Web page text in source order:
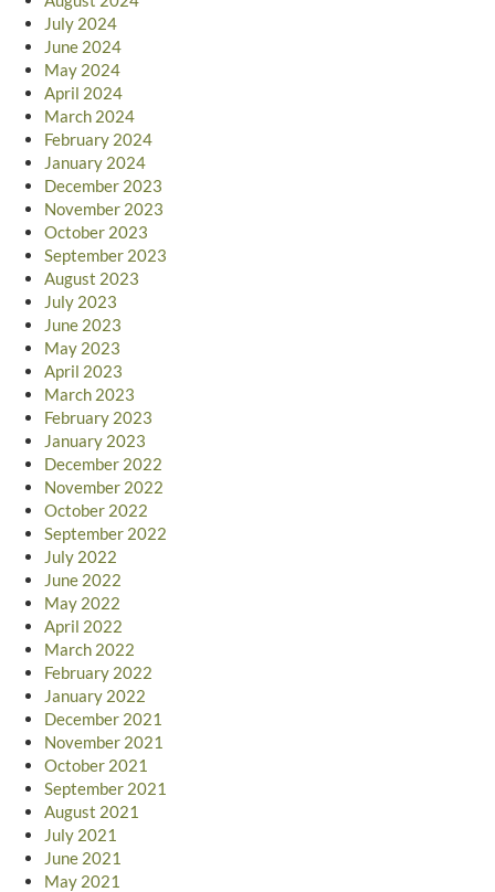
July 2024
June 2024
May 2024
April 2024
March 2024
February 2024
January 2024
December 2023
November 2023
October 2023
September 2023
August 2023
July 2023
June 2023
May 2023
April 2023
March 2023
February 2023
January 2023
December 2022
November 2022
October 2022
September 2022
July 2022
June 2022
May 2022
April 2022
March 2022
February 2022
January 2022
December 2021
November 2021
October 2021
September 2021
August 2021
July 2021
June 2021
May 2021